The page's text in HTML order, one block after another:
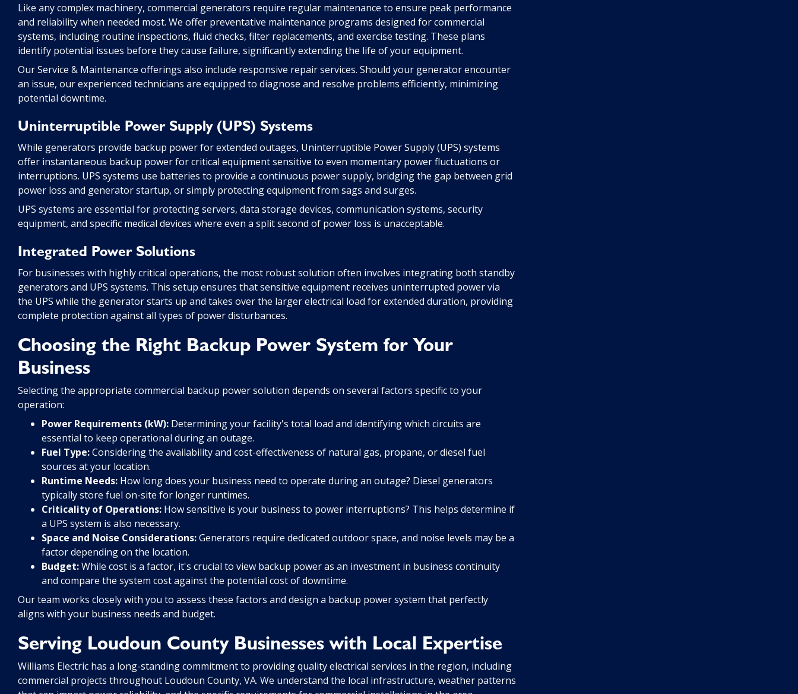
Like any complex machinery, commercial generators require regular maintenance to ensure peak performance
and reliability when needed most. We offer preventative maintenance programs designed for commercial
systems, including routine inspections, fluid checks, filter replacements, and exercise testing. These plans
identify potential issues before they cause failure, significantly extending the life of your equipment.
Our Service & Maintenance offerings also include responsive repair services. Should your generator encounter
an issue, our experienced technicians are equipped to diagnose and resolve problems efficiently, minimizing
potential downtime.
Uninterruptible Power Supply (UPS) Systems
While generators provide backup power for extended outages, Uninterruptible Power Supply (UPS) systems
offer instantaneous backup power for critical equipment sensitive to even momentary power fluctuations or
interruptions. UPS systems use batteries to provide a continuous power supply, bridging the gap between grid
power loss and generator startup, or simply protecting equipment from sags and surges.
UPS systems are essential for protecting servers, data storage devices, communication systems, security
equipment, and specific medical devices where even a split second of power loss is unacceptable.
Integrated Power Solutions
For businesses with highly critical operations, the most robust solution often involves integrating both standby
generators and UPS systems. This setup ensures that sensitive equipment receives uninterrupted power via
the UPS while the generator starts up and takes over the larger electrical load for extended duration, providing
complete protection against all types of power disturbances.
Choosing the Right Backup Power System for Your
Business
Selecting the appropriate commercial backup power solution depends on several factors specific to your
operation:
Power Requirements (kW): Determining your facility's total load and identifying which circuits are
essential to keep operational during an outage.
Fuel Type:Considering the availability and cost-effectiveness of natural gas, propane, or diesel fuel
sources at your location.
Runtime Needs: How long does your business need to operate during an outage? Diesel generators
typically store fuel on-site for longer runtimes.
Criticality of Operations: How sensitive is your business to power interruptions? This helps determine if
a UPS system is also necessary.
Space and Noise Considerations:Generators require dedicated outdoor space, and noise levels may be a
factor depending on the location.
Budget:While cost is a factor, it's crucial to view backup power as an investment in business continuity
and compare the system cost against the potential cost of downtime.
Our team works closely with you to assess these factors and design a backup power system that perfectly
aligns with your business needs and budget.
Serving Loudoun County Businesses with Local Expertise
Williams Electric has a long-standing commitment to providing quality electrical services in the region, including
commercial projects throughout Loudoun County, VA. We understand the local infrastructure, weather patterns